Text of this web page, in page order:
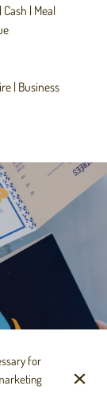
Cash Meal
Business
for